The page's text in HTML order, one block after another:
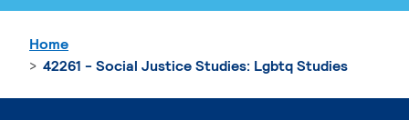
Home
42261 - Social Justice Studies: Lgbtq Studies